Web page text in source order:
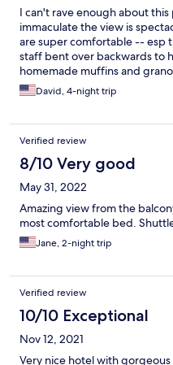
I can't rave enough about
immaculate the view is
are super comfortable -- esp
staff bent over backwards to
homemade muffins and
David, 4-night trip
Verified review
8/10 Very good
May 31, 2022
Amazing view from the
most comfortable bed.
Jane, 2-night trip
Verified review
10/10 Exceptional
Nov 12, 2021
Very nice hotel with